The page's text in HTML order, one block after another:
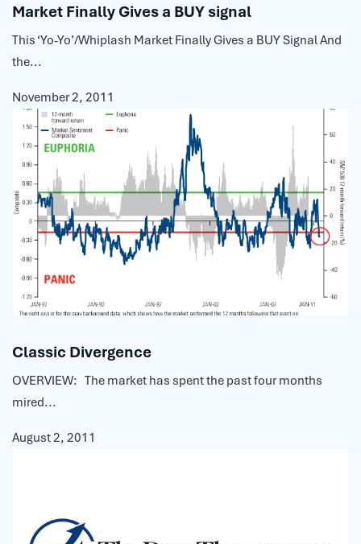
Market Finally Gives a BUY signal
This ‘Yo-Yo’/Whiplash Market Finally Gives a BUY Signal And
the...
November 2, 2011
Classic Divergence
OVERVIEW: The market has spent the past four months
mired...
August 2, 2011